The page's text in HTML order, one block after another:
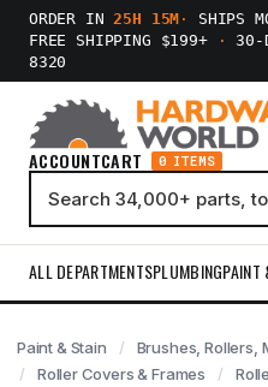
ORDER IN25H 15M ·
SHIPS
FREE SHIPPING $199+
· 30-
8320
ACCOUNTCART 0 ITEMS
ALL DEPARTMENTSPLUMBINGPAINT
Paint & Stain
Brushes, Rollers,
Roller Covers & Frames